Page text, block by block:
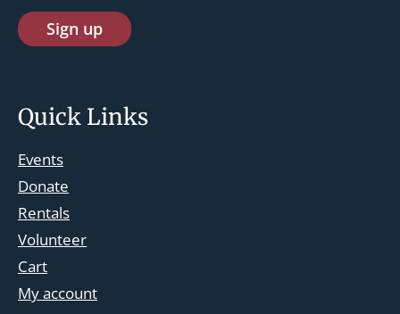
Quick Links
Events
Donate
Rentals
Volunteer
Cart
My account